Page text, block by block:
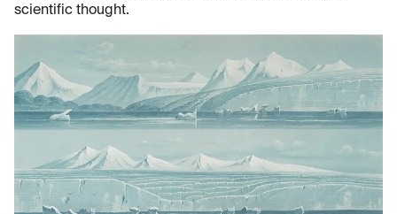
scientific thought.